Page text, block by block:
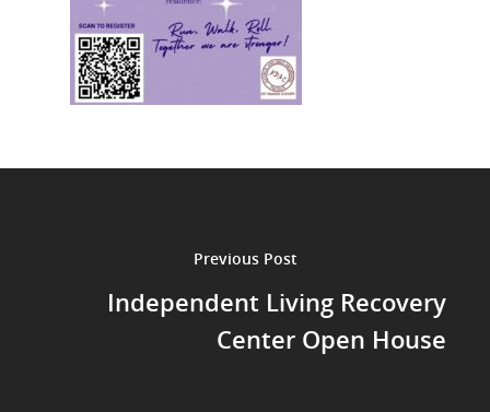
Previous Post
Independent Living Recovery
Center Open House